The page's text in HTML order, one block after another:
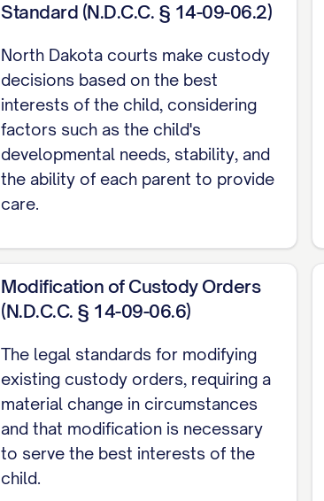
TABLE OF CONTENTS
TABLE OF AUTHORITIES
STATEMENT OF JURISDICTION
STATEMENT OF ISSUES PRESENTED
SUMMARY OF ARGUMENT
STANDARD OF REVIEW
ARGUMENT............................................. 12
I. THE TRIAL COURT ABUSED ITS
INTEREST FACTORS
II. THE TRIAL COURT ERRED AS A
Standard (N.D.C.C. § 14-09-06.2)
North Dakota courts make custody
decisions based on the best
interests of the child, considering
factors such as the child's
developmental needs, stability, and
the ability of each parent to provide
care.
Modification of Custody Orders
(N.D.C.C. § 14-09-06.6)
The legal standards for modifying
existing custody orders, requiring a
material change in circumstances
and that modification is necessary
to serve the best interests of the
child.